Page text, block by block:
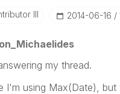
III ‎2014-06-16
my thread.
I'm using Max(Date),